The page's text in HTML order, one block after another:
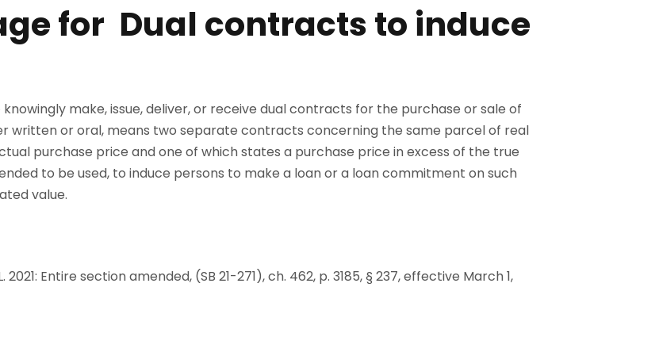
for Dual contracts to induce
make, issue, deliver, or receive dual contracts for the purchase or sale of
written or oral, means two separate contracts concerning the same parcel of real
purchase price and one of which states a purchase price in excess of the true
to be used, to induce persons to make a loan or a loan commitment on such
value.
L. 2021: Entire section amended, (SB 21-271), ch. 462, p. 3185, § 237, effective March 1,